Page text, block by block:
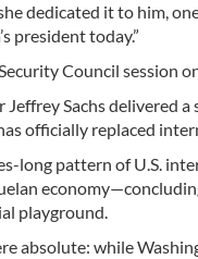
dedicated it to him,
president today.”
Council session
Jeffrey Sachs delivered
officially replaced
long pattern of U.S.
playground.
absolute: while